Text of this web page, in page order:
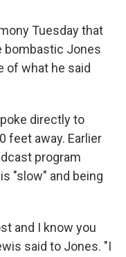
Tuesday that
bombastic Jones
of what he said
directly to
feet away. Earlier
program
"slow" and being
and I know you
said to Jones. "I